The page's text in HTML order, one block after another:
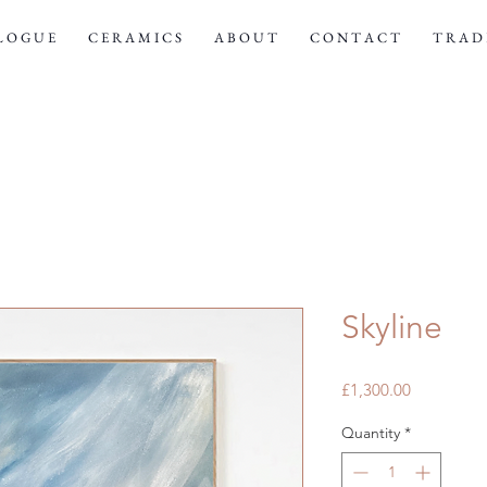
O G U E C E R A M I C S A B O U T C O N T A C T T R A D
Skyline
£1,300.00Price
Quantity *